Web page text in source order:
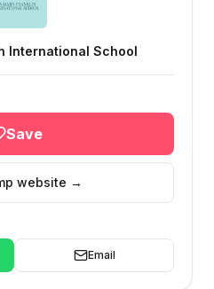
International School
Save
website →
Email